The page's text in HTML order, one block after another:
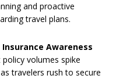
and proactive
travel plans.
Awareness
policy volumes spike
travelers rush to secure